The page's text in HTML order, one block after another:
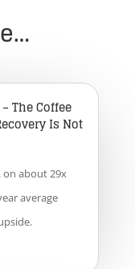
The Coffee
Is Not
on about 29x
average